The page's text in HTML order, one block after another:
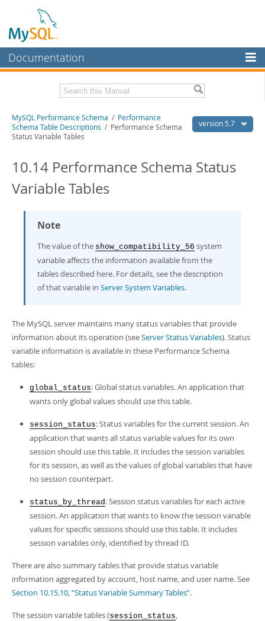
Documentation
MySQL Enterprise
Workbench
InnoDB Cluster
MySQL NDB Cluster
Connectors
MySQL.com
Downloads
Developer Zone
Related Documentation
MySQL 5.7 Reference Manual
Download this Excerpt
PDF (A4)
version 5.7
MySQL Performance Schema / Performance
Schema Table Descriptions / Performance Schema
Status Variable Tables
10.14 Performance Schema Status
Variable Tables
Note
The value of the show_compatibility_56 system
variable affects the information available from the
tables described here. For details, see the description
of that variable in Server System Variables.
The MySQL server maintains many status variables that provide
information about its operation (seeServer Status Variables). Status
variable information is available in these Performance Schema
tables:
global_status: Global status variables. An application that
wants only global values should use this table.
session_status: Status variables for the current session. An
application that wants all status variable values for its own
session should use this table. It includes the session variables
for its session, as well as the values of global variables that have
no session counterpart.
status_by_thread: Session status variables for each active
session. An application that wants to know the session variable
values for specific sessions should use this table. It includes
session variables only, identified by thread ID.
There are also summary tables that provide status variable
information aggregated by account, host name, and user name. See
Section 10.15.10, “Status Variable Summary Tables”.
The session variable tables (session_status,